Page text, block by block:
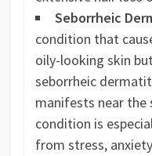
Seborrheic
condition that
oily-looking skin
seborrheic
manifests near the
condition is
from stress,